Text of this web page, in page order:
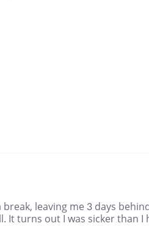
break, leaving me 3 days
It turns out I was sicker than I